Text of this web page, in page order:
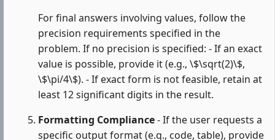
For final answers involving values, follow the
precision requirements specified in the
problem. If no precision is specified: - If an exact
value is possible, provide it (e.g., \$\sqrt(2)\$,
\$\pi/4\$). - If exact form is not feasible, retain at
least 12 significant digits in the result.
Formatting Compliance- If the user requests a
specific output format (e.g., code, table), provide